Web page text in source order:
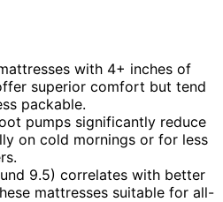
with 4+ inches of
superior comfort but tend
packable.
pumps significantly reduce
on cold mornings or for less
9.5) correlates with better
mattresses suitable for all-